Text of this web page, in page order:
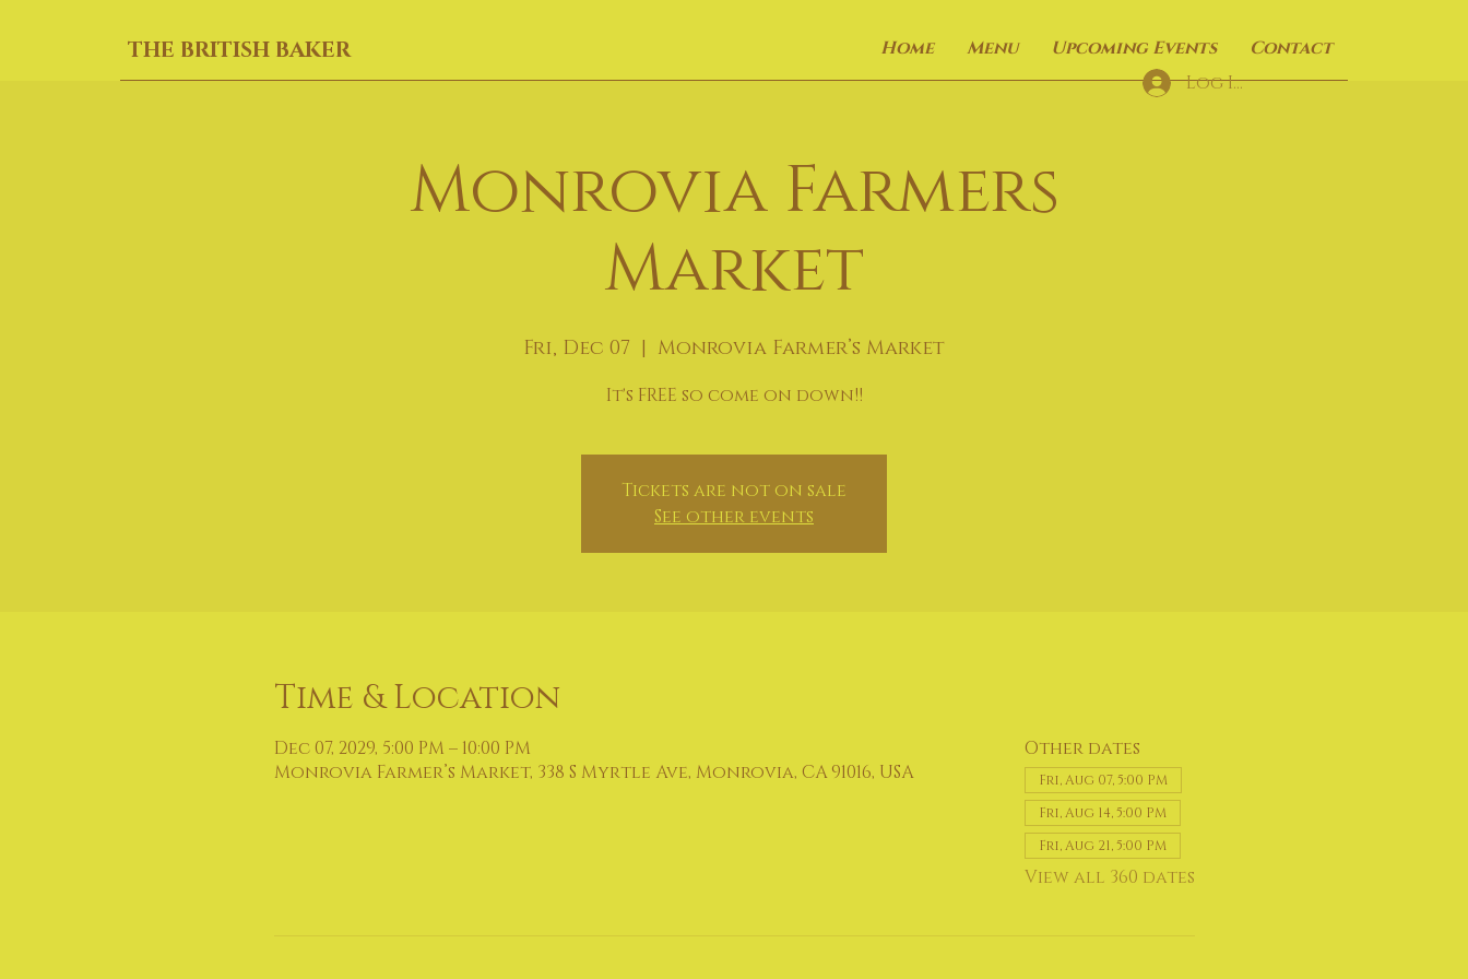
THE BRITISH BAKER Home Menu Upcoming Events
Contact
Log In
Monrovia Farmers
Market
Fri, Dec 07
  |
Monrovia Farmer’s Market
It's FREE so come on down!!
Tickets are not on sale
See other events
Time & Location
Dec 07, 2029, 5:00 PM – 10:00 PM
Monrovia Farmer’s Market, 338 S Myrtle Ave, Monrovia, CA 91016, USA
Other dates
Fri, Aug 07, 5:00 PM
Fri, Aug 14, 5:00 PM
Fri, Aug 21, 5:00 PM
View all 360 dates